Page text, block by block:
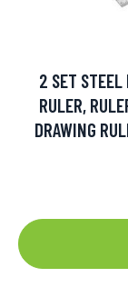
2 SET
RULER,
DRAWING